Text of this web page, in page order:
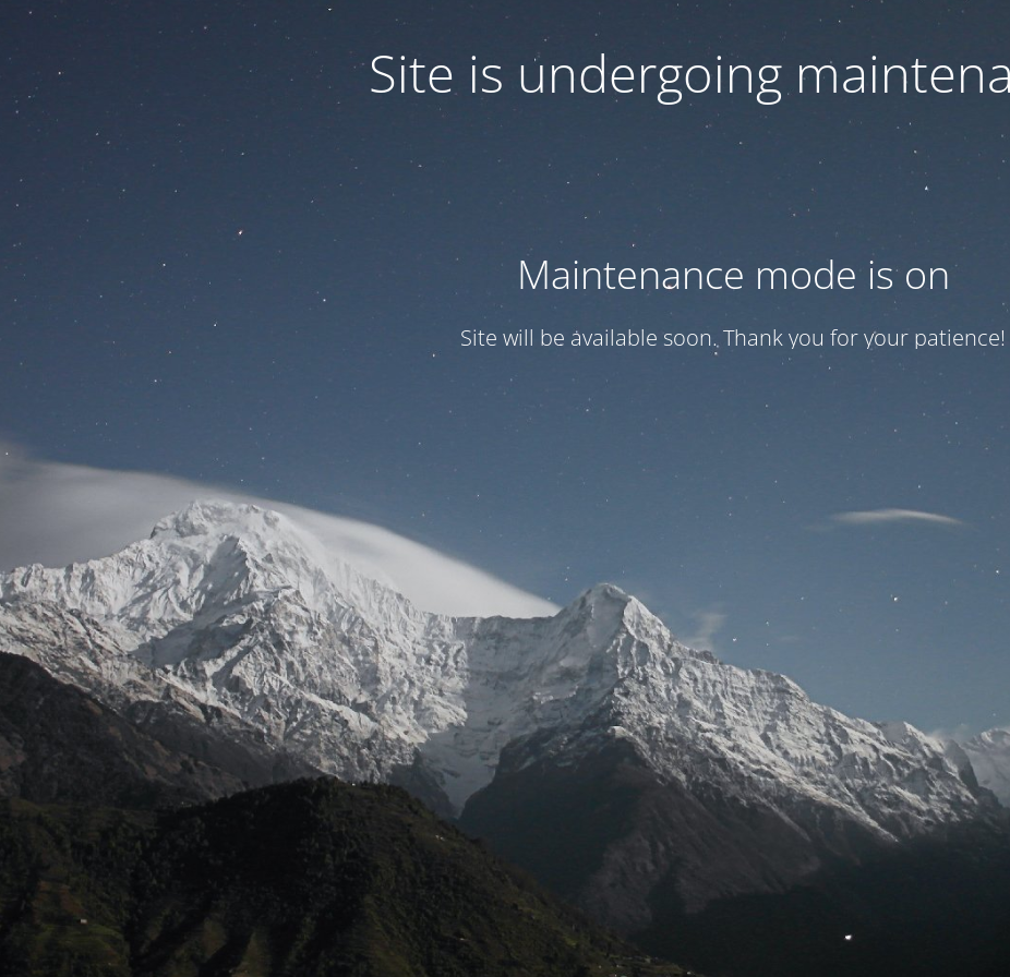
Site is undergoing
Maintenance mode is on
Site will be available soon. Thank you for your patience!